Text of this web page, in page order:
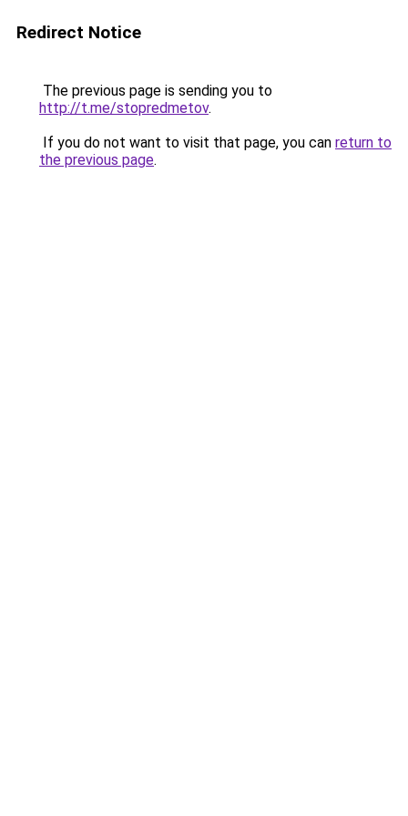
Redirect Notice
The previous page is sending you to
http://t.me/stopredmetov.
If you do not want to visit that page, you can return to
the previous page.